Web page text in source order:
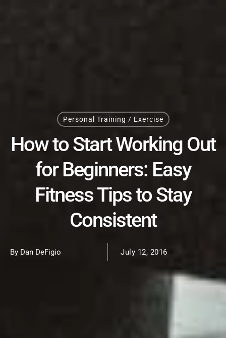
Personal Training / Exercise
How to Start Working Out
for Beginners: Easy
Fitness Tips to Stay
Consistent
By Dan DeFigio July 12, 2016